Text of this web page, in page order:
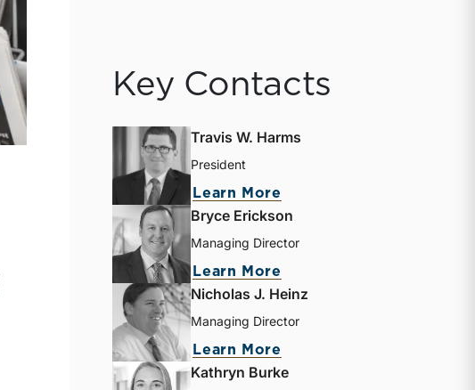
Key Contacts
Travis W. Harms
President
Learn More
Bryce Erickson
Managing Director
Learn More
Nicholas J. Heinz
Managing Director
Learn More
Kathryn Burke